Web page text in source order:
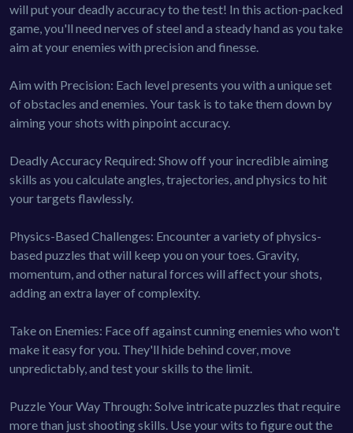
will put your deadly accuracy to the test! In this action-packed
game, you'll need nerves of steel and a steady hand as you take
aim at your enemies with precision and finesse.
Aim with Precision: Each level presents you with a unique set
of obstacles and enemies. Your task is to take them down by
aiming your shots with pinpoint accuracy.
Deadly Accuracy Required: Show off your incredible aiming
skills as you calculate angles, trajectories, and physics to hit
your targets flawlessly.
Physics-Based Challenges: Encounter a variety of physics-
based puzzles that will keep you on your toes. Gravity,
momentum, and other natural forces will affect your shots,
adding an extra layer of complexity.
Take on Enemies: Face off against cunning enemies who won't
make it easy for you. They'll hide behind cover, move
unpredictably, and test your skills to the limit.
Puzzle Your Way Through: Solve intricate puzzles that require
more than just shooting skills. Use your wits to figure out the